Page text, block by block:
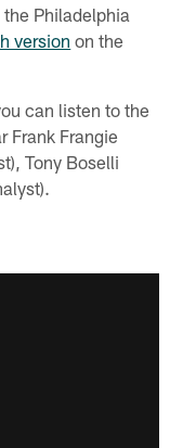
Philadelphia
version on the
can listen to the
Frank Frangie
Tony Boselli